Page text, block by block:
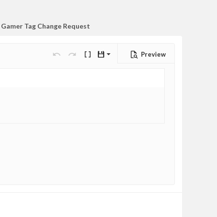
Gamer Tag Change Request
Undo Redo Toggle BB code
Drafts
Save draft
Preview